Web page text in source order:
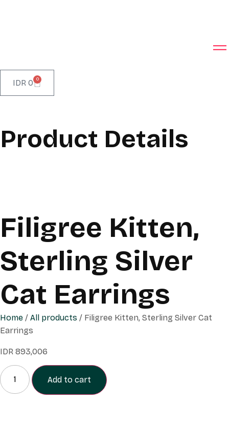
IDR 0 0
Product Details
Filigree Kitten,
Sterling Silver
Cat Earrings
Home / All products / Filigree Kitten, Sterling Silver Cat
Earrings
IDR 893,006
Add to cart